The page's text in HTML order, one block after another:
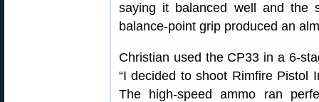
saying it balanced well and the
balance-point grip produced an
Christian used the CP33 in a 6-
“I decided to shoot Rimfire Pistol
The high-speed ammo ran